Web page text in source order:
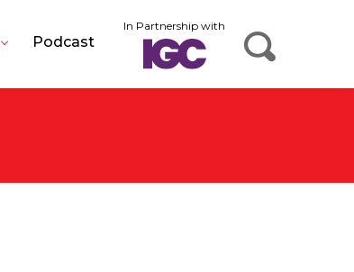
In Partnership with
Podcast